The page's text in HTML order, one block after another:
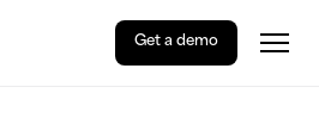
Get a demo